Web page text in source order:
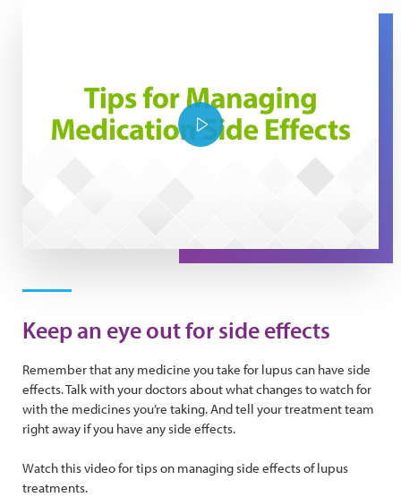
Play Video
Keep an eye out for side effects
Remember that any medicine you take for lupus can have side
effects. Talk with your doctors about what changes to watch for
with the medicines you’re taking. And tell your treatment team
right away if you have any side effects.
Watch this video for tips on managing side effects of lupus
treatments.